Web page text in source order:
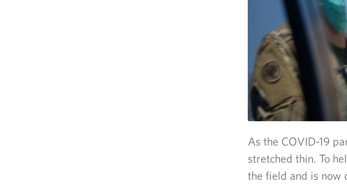
As the COVID-19
stretched thin. To
the field and is now